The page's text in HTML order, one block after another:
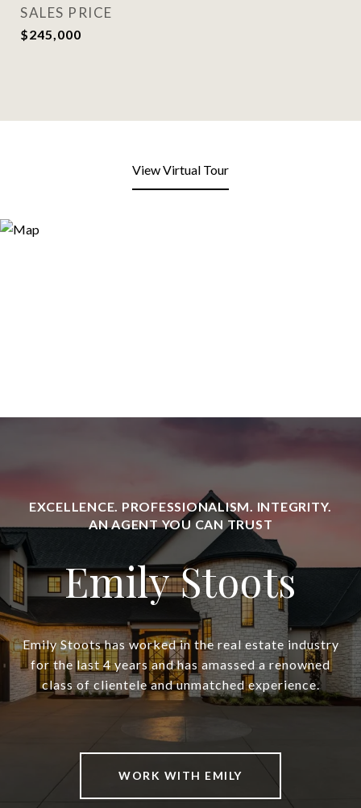
SALES PRICE
$245,000
View Virtual Tour
Emily Stoots
Emily Stoots has worked in the real estate industry
for the last 4 years and has amassed a renowned
class of clientele and unmatched experience.
WORK WITH EMILY